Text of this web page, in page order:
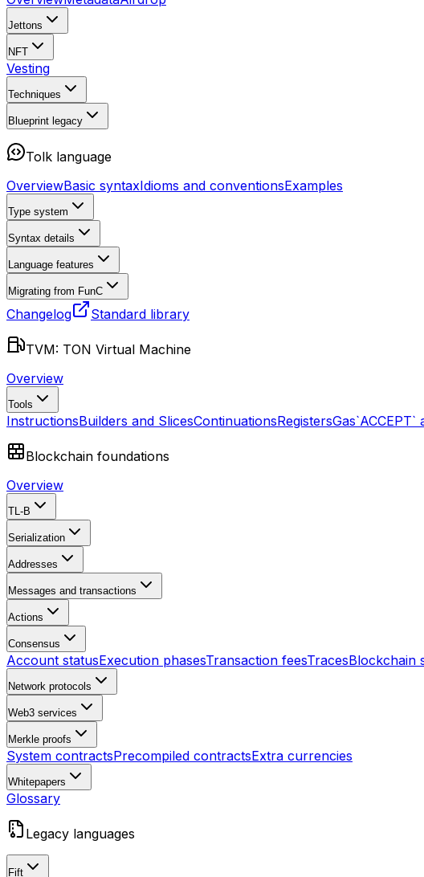
Jettons
NFT
Vesting
Techniques
Blueprint legacy
Tolk language
OverviewBasic syntaxIdioms and conventionsExamples
Type system
Syntax details
Language features
Migrating from FunC
Changelog Standard library
TVM: TON Virtual Machine
Overview
Tools
InstructionsBuilders and SlicesContinuationsRegistersGas`ACCEPT`
Blockchain foundations
Overview
TL-B
Serialization
Addresses
Messages and transactions
Actions
Consensus
Account statusExecution phasesTransaction feesTracesBlockchain
Network protocols
Web3 services
Merkle proofs
System contractsPrecompiled contractsExtra currencies
Whitepapers
Glossary
Legacy languages
Fift